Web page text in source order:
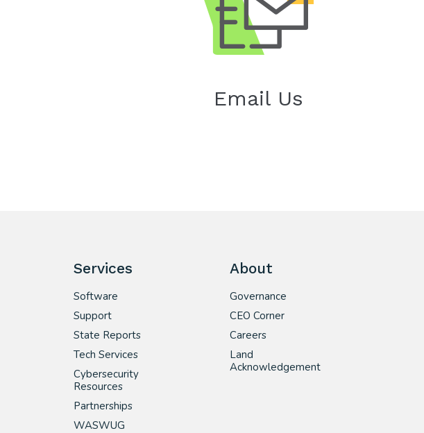
Email Us
Services
Software
Support
State Reports
Tech Services
Cybersecurity
Resources
Partnerships
WASWUG
About
Governance
CEO Corner
Careers
Land
Acknowledgement